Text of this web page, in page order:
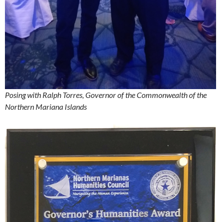
Posing with Ralph Torres, Governor of the Commonwealth of the
Northern Mariana Islands